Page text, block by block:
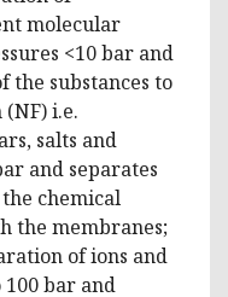
molecular
<10 bar and
the substances to
i.e.
salts and
and separates
chemical
the membranes;
of ions and
bar and